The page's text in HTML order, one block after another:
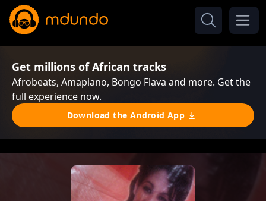
Get millions of African tracks
Afrobeats, Amapiano, Bongo Flava and more. Get the
full experience now.
Download the Android App